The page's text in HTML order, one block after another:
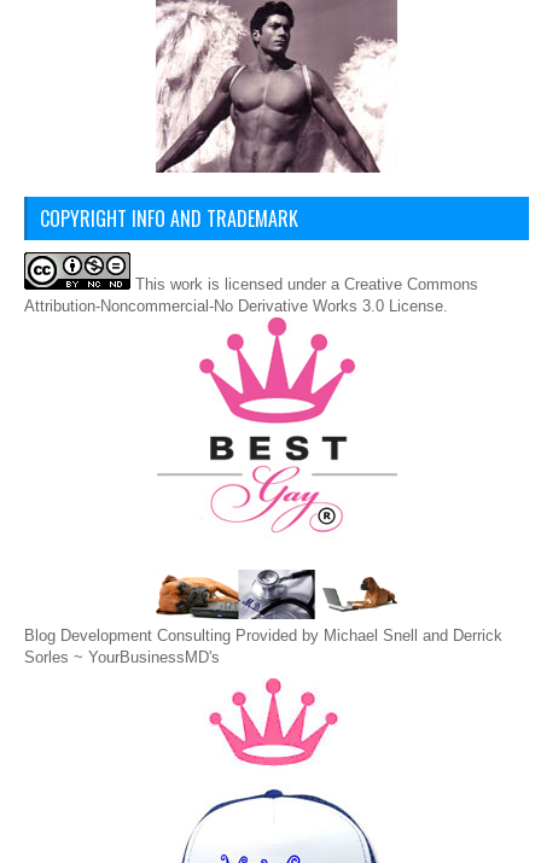
COPYRIGHT INFO AND TRADEMARK
This work is licensed under a Creative Commons
Attribution-Noncommercial-No Derivative Works 3.0 License
Blog Development Consulting Provided by Michael Snell and Derrick
Sorles ~ YourBusinessMD's